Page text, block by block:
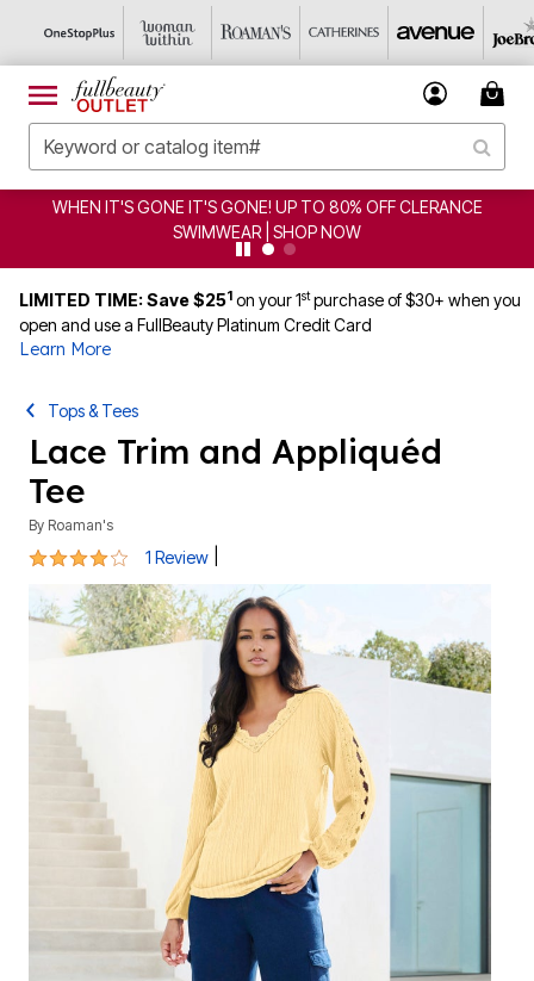
WHEN IT'S GONE IT'S GONE! UP TO 80% OFF CLERANCE
SWIMWEAR | SHOP NOW
LIMITED TIME: Save $251 on your 1stpurchase of $30+ when you
open and use a FullBeauty Platinum Credit Card
Learn More
Tops & Tees
Lace Trim and Appliquéd
Tee
By Roaman's
4 out of 5 Customer Rating
1 Review